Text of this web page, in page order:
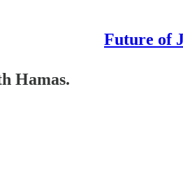
Future of
Hamas.